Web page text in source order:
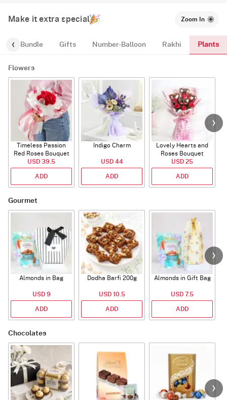
Make it extra special Zoom In
Bundle Gifts Number-Balloon Rakhi Plants
Flowers
Timeless Passion
Red Roses Bouquet
USD 39.5
ADD
Indigo Charm
USD 44
ADD
Lovely Hearts and
Roses Bouquet
USD 25
ADD
Gourmet
Almonds in Bag
USD 9
ADD
Dodha Barfi 200g
USD 10.5
ADD
Almonds in Gift Bag
USD 7.5
ADD
Chocolates